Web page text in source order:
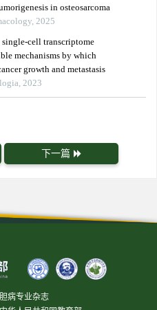
in osteosarcoma
2025
cell transcriptome
mechanisms by which
growth and metastasis
2023
下一篇
病专业杂志